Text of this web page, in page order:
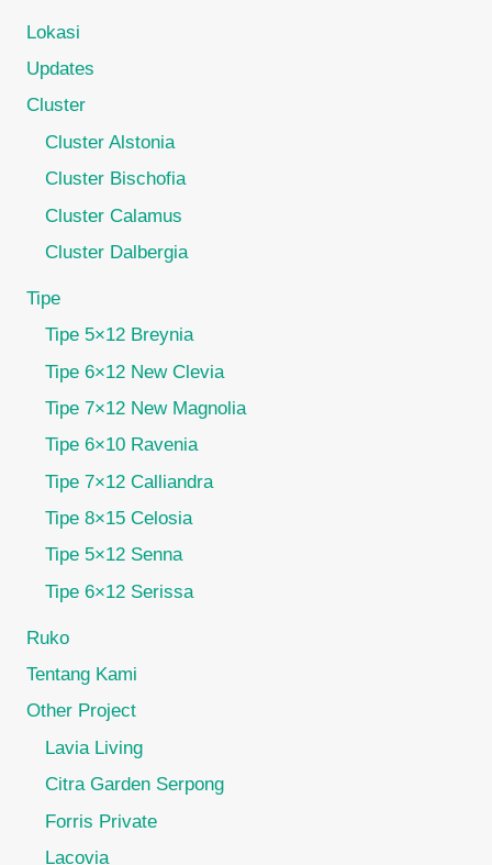
Lokasi
Updates
Cluster
Cluster Alstonia
Cluster Bischofia
Cluster Calamus
Cluster Dalbergia
Tipe
Tipe 5×12 Breynia
Tipe 6×12 New Clevia
Tipe 7×12 New Magnolia
Tipe 6×10 Ravenia
Tipe 7×12 Calliandra
Tipe 8×15 Celosia
Tipe 5×12 Senna
Tipe 6×12 Serissa
Ruko
Tentang Kami
Other Project
Lavia Living
Citra Garden Serpong
Forris Private
Lacovia